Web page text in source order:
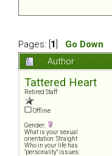
Pages: [ 1
Go Down
Author
Tattered Heart
Retired Staff
Offline
Gender:
What is your sexual
orientation: Straight
Who in your life has
"personality" issues: